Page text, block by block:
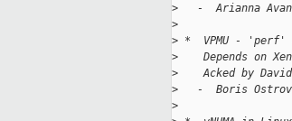
>
-  Arianna
>
> *  VPMU - 'perf'
>
Depends on
>
Acked by
>
-  Boris
>